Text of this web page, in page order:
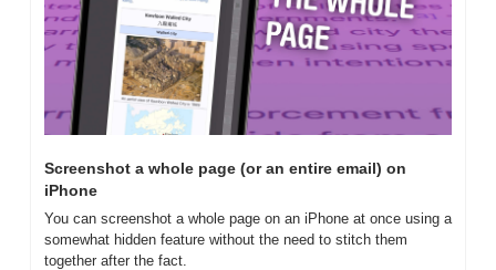
Screenshot a whole page (or an entire email) on
iPhone
You can screenshot a whole page on an iPhone at once using a
somewhat hidden feature without the need to stitch them
together after the fact.